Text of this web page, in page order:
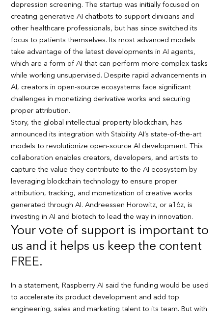
depression screening. The startup was initially focused on
creating generative AI chatbots to support clinicians and
other healthcare professionals, but has since switched its
focus to patients themselves. Its most advanced models
take advantage of the latest developments in AI agents,
which are a form of AI that can perform more complex tasks
while working unsupervised. Despite rapid advancements in
AI, creators in open-source ecosystems face significant
challenges in monetizing derivative works and securing
proper attribution.
Story, the global intellectual property blockchain, has
announced its integration with Stability AI’s state-of-the-art
models to revolutionize open-source AI development. This
collaboration enables creators, developers, and artists to
capture the value they contribute to the AI ecosystem by
leveraging blockchain technology to ensure proper
attribution, tracking, and monetization of creative works
generated through AI. Andreessen Horowitz, or a16z, is
investing in AI and biotech to lead the way in innovation.
Your vote of support is important to
us and it helps us keep the content
FREE.
In a statement, Raspberry AI said the funding would be used
to accelerate its product development and add top
engineering, sales and marketing talent to its team. But with